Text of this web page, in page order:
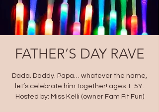
FATHER’S DAY RAVE
Dada. Daddy. Papa… whatever the name,
let’s celebrate him together! ages 1-5Y.
Hosted by: Miss Kelli (owner Fam Fit Fun)